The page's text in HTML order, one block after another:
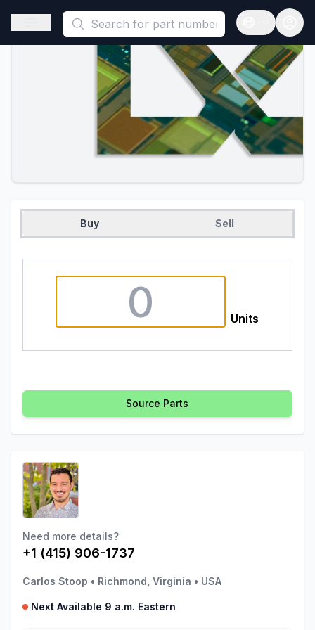
This is a placeholder because useAuth0 Custom Hook must
Open sidebar
Open
Buy Sell
Units
Source Parts
Need more details?
+1 (415) 906-1737
Carlos Stoop • Richmond, Virginia • USA
Next Available 9 a.m. Eastern